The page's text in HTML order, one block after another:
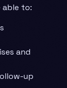
able to:
and
up